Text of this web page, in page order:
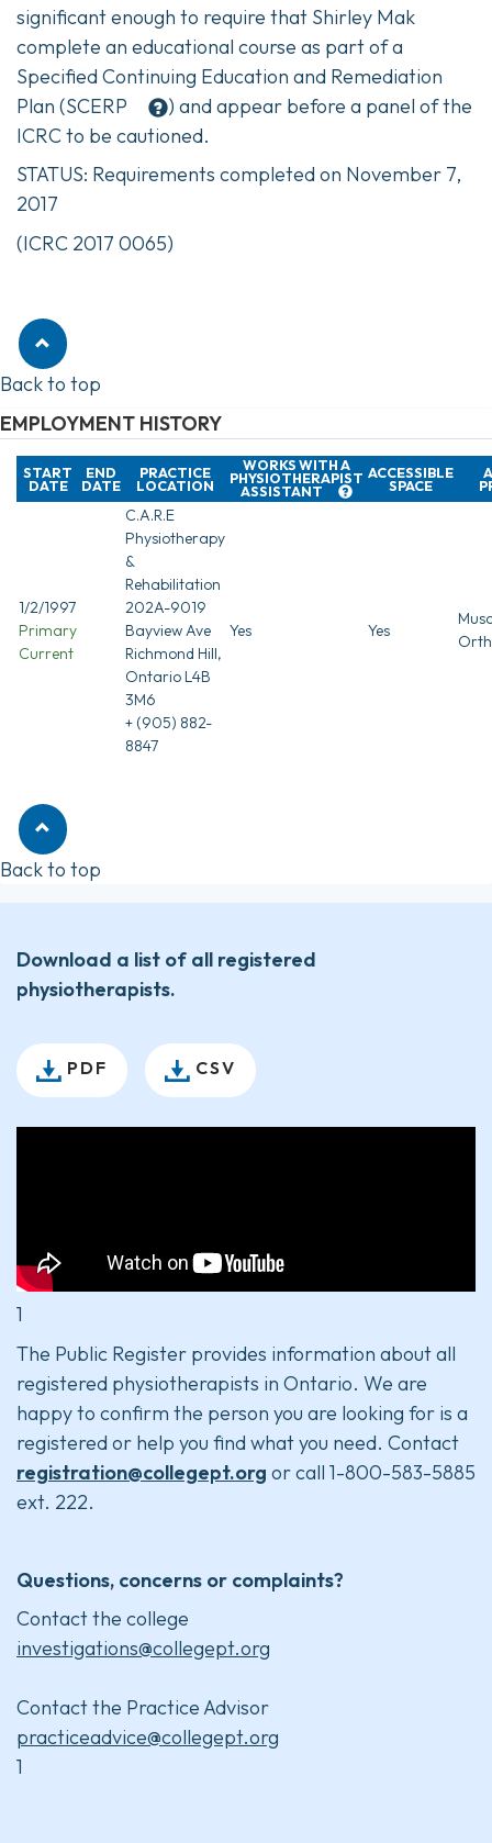
significant enough to require that Shirley Mak
complete an educational course as part of a
Specified Continuing Education and Remediation
Plan (SCERP
) and appear before a panel of the
ICRC to be cautioned.
STATUS: Requirements completed on November 7,
2017
(ICRC 2017 0065)
Back to top
EMPLOYMENT HISTORY
START
DATE
END
DATE
PRACTICE
LOCATION
WORKS WITH A
PHYSIOTHERAPIST
ASSISTANT
ACCESSIBLE
SPACE
1/2/1997
Primary
Current
C.A.R.E
Physiotherapy
&
Rehabilitation
202A-9019
Bayview Ave
Richmond Hill,
Ontario L4B
3M6
+ (905) 882-
8847
Yes Yes
Back to top
Download a list of all registered
physiotherapists.
PDF CSV
1
The Public Register provides information about all
registered physiotherapists in Ontario. We are
happy to confirm the person you are looking for is a
registered or help you find what you need. Contact
registration@collegept.org or call 1-800-583-5885
ext. 222.
Questions, concerns or complaints?
Contact the college
investigations@collegept.org
Contact the Practice Advisor
practiceadvice@collegept.org
1